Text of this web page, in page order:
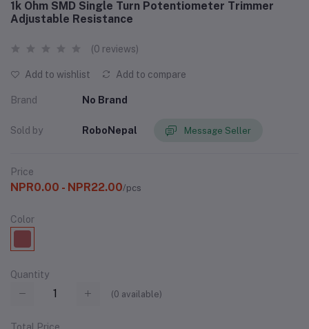
1k Ohm SMD Single Turn Potentiometer Trimmer
Adjustable Resistance
(0 reviews)
Add to wishlist Add to compare
Brand No Brand
Sold by RoboNepal Message Seller
Price
NPR0.00 - NPR22.00/pcs
Color
Quantity
(0 available)
Total Price